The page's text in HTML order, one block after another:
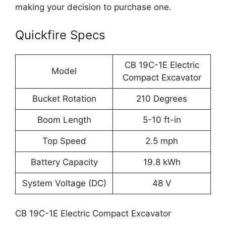
making your decision to purchase one.
Quickfire Specs
Model
CB 19C-1E Electric
Compact Excavator
Bucket Rotation 210 Degrees
Boom Length 5-10 ft-in
Top Speed 2.5 mph
Battery Capacity 19.8 kWh
System Voltage (DC) 48 V
CB 19C-1E Electric Compact Excavator